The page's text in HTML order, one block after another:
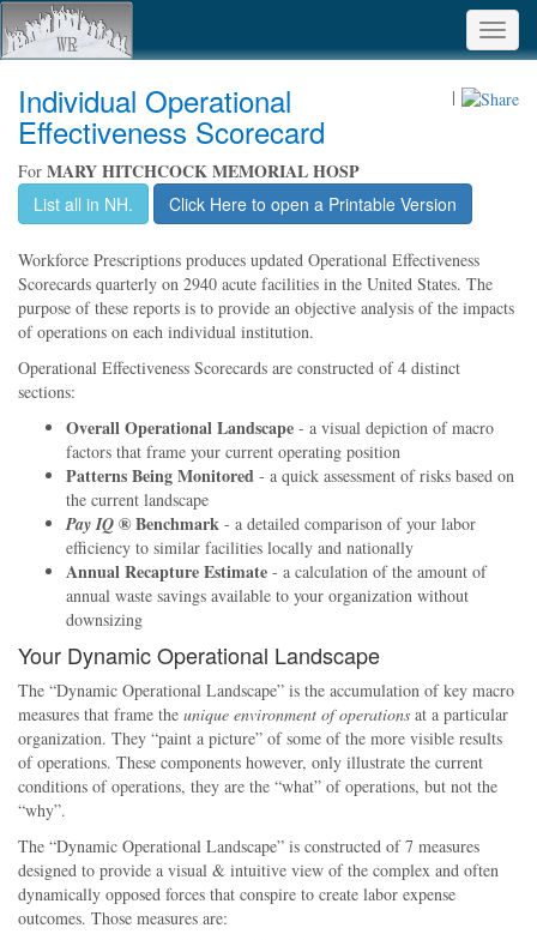
|
Individual Operational
Effectiveness Scorecard
For MARY HITCHCOCK MEMORIAL HOSP
List all in NH. Click Here to open a Printable Version
Workforce Prescriptions produces updated Operational Effectiveness
Scorecards quarterly on 2940 acute facilities in the United States. The
purpose of these reports is to provide an objective analysis of the impacts
of operations on each individual institution.
Operational Effectiveness Scorecards are constructed of 4 distinct
sections:
Overall Operational Landscape - a visual depiction of macro
factors that frame your current operating position
Patterns Being Monitored - a quick assessment of risks based on
the current landscape
Pay IQ ® Benchmark - a detailed comparison of your labor
efficiency to similar facilities locally and nationally
Annual Recapture Estimate - a calculation of the amount of
annual waste savings available to your organization without
downsizing
Your Dynamic Operational Landscape
The Dynamic Operational Landscape is the accumulation of key macro
measures that frame the unique environment of operations at a particular
organization. They paint a picture of some of the more visible results
of operations. These components however, only illustrate the current
conditions of operations, they are the what of operations, but not the
why .
The Dynamic Operational Landscape is constructed of 7 measures
designed to provide a visual & intuitive view of the complex and often
dynamically opposed forces that conspire to create labor expense
outcomes. Those measures are: